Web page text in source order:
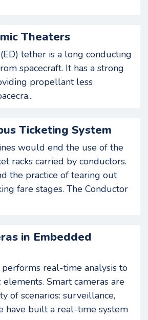
Theaters
tether is a long conducting
spacecraft. It has a strong
propellant less
Ticketing System
would end the use of the
racks carried by conductors.
the practice of tearing out
fare stages. The Conductor
in Embedded
real-time analysis to
elements. Smart cameras are
of scenarios: surveillance,
have built a real-time system